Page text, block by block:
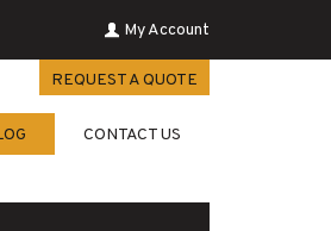
My Account
REQUEST A QUOTE
CONTACT US